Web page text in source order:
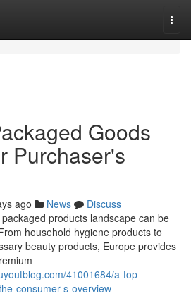
Goods
Purchaser's
ago News
Discuss
products landscape can be
household hygiene products to
beauty products, Europe provides
41001684/a-top-
consumer-s-overview